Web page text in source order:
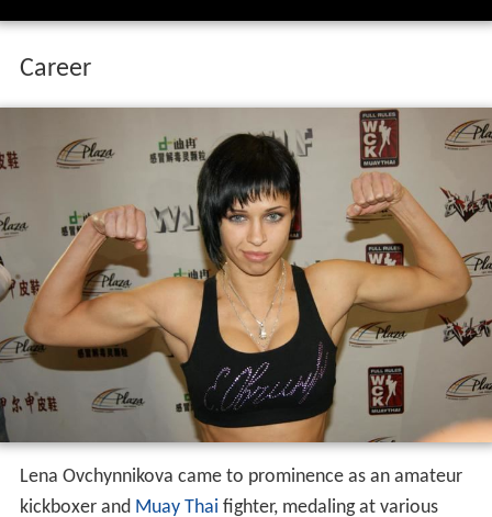
Career
Lena Ovchynnikova came to prominence as an amateur
kickboxer and Muay Thai fighter, medaling at various